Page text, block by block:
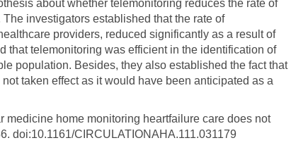
about whether telemonitoring reduces the rate of
investigators established that the rate of
providers, reduced significantly as a result of
that telemonitoring was efficient in the identification of
population. Besides, they also established the fact that
taken effect as it would have been anticipated as a
home monitoring heartfailure care does not
doi:10.1161/CIRCULATIONAHA.111.031179